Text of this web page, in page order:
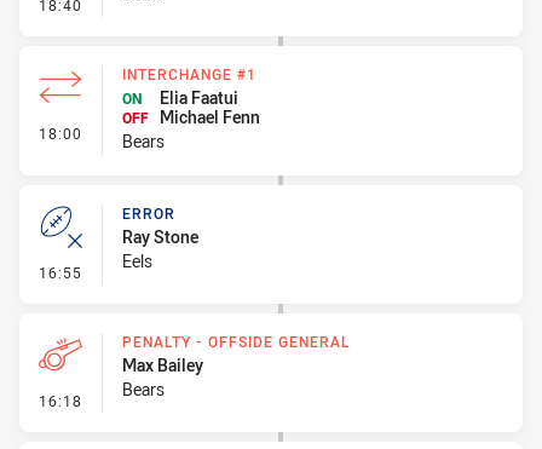
18:40
18:00 - Interchange #1
INTERCHANGE #1
ON
Elia Faatui
OFF
Michael Fenn
Bears
16:55 - Error
ERROR
Ray Stone
Eels
16:18 - Penalty - Offside General
PENALTY - OFFSIDE GENERAL
Max Bailey
Bears